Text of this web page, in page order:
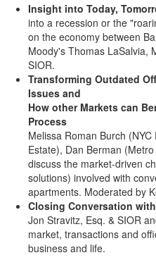
Insight into Today,
into a recession or the
on the economy between
Moody's Thomas LaSalvia,
SIOR.
Transforming Outdated
Issues and
How other Markets can
Process
Melissa Roman Burch
Estate), Dan Berman
discuss the market-driven
solutions) involved with
apartments. Moderated by
Closing Conversation
Jon Stravitz, Esq. & SIOR
market, transactions and
business and life.